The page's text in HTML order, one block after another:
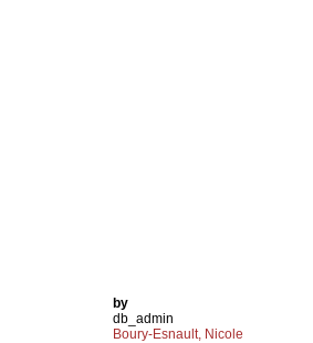
by
db_admin
Boury-Esnault, Nicole